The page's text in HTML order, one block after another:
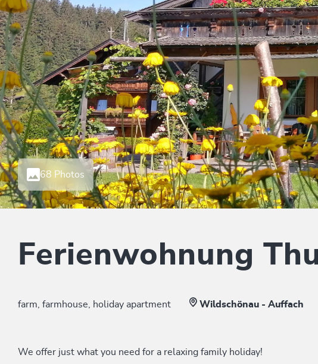
68 Photos
Ferienwohnung
farm, farmhouse, holiday apartment Wildschönau - Auffach
We offer just what you need for a relaxing family holiday!